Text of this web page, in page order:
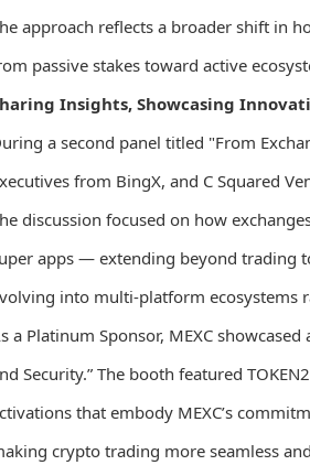
approach reflects a broader shift in
passive stakes toward active
Insights, Showcasing
a second panel titled "From
from BingX, and C Squared
discussion focused on how
apps — extending beyond trading
into multi-platform ecosystems
a Platinum Sponsor, MEXC
Security.” The booth featured
that embody MEXC’s
crypto trading more seamless